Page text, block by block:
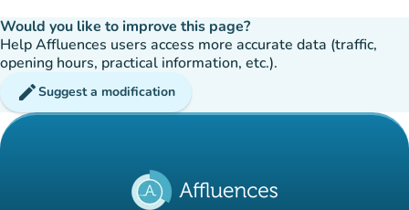
Would you like to improve this page?
Help Affluences users access more accurate data (traffic,
opening hours, practical information, etc.).
editSuggest a modification